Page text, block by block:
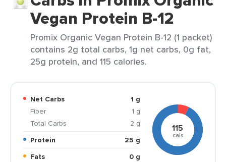
Vegan Protein B-12
Promix Organic Vegan Protein B-12 (1 packet)
contains 2g total carbs, 1g net carbs, 0g fat,
25g protein, and 115 calories.
Net Carbs
1 g
Fiber
1 g
Total Carbs
2 g
Protein
25 g
Fats
0 g
115
cals